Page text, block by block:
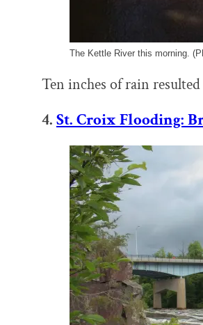
The Kettle River this morning.
Ten inches of rain
4. St. Croix Flooding: